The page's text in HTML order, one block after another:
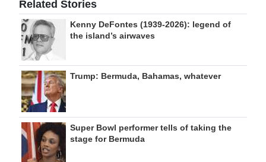
Related Stories
Kenny DeFontes (1939-2026): legend of
the island’s airwaves
Trump: Bermuda, Bahamas, whatever
Super Bowl performer tells of taking the
stage for Bermuda